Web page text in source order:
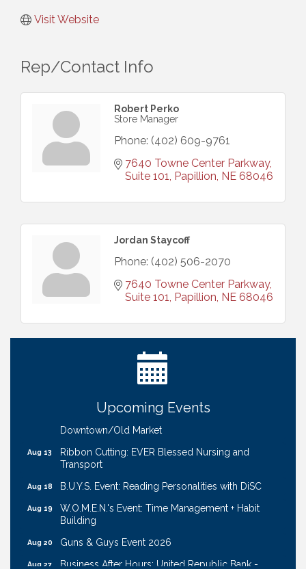
Visit Website
Rep/Contact Info
Robert Perko
Store Manager
Phone: (402) 609-9761
7640 Towne Center Parkway,
Suite 101 Papillion NE 68046
Jordan Staycoff
Phone: (402) 506-2070
7640 Towne Center Parkway,
Suite 101 Papillion NE 68046
Upcoming Events
Get Your Directory Ad Today!
Ribbon Cutting: Cornhusker Road KinderCare
Coffee & Contacts: Embassy Suites Omaha -
Downtown/Old Market
Aug 13
Ribbon Cutting: EVER Blessed Nursing and
Transport
Aug 18 B.U.Y.S. Event: Reading Personalities with DiSC
Aug 19
W.O.M.E.N.'s Event: Time Management + Habit
Building
Aug 20 Guns & Guys Event 2026
Aug 27
Business After Hours: United Republic Bank -